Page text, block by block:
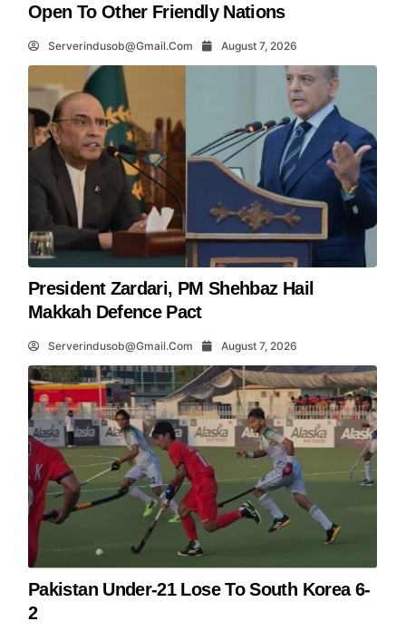
Open To Other Friendly Nations
Serverindusob@gmail.com August 7, 2026
President Zardari, PM Shehbaz Hail
Makkah Defence Pact
Serverindusob@gmail.com August 7, 2026
Pakistan Under-21 Lose To South Korea 6-
2